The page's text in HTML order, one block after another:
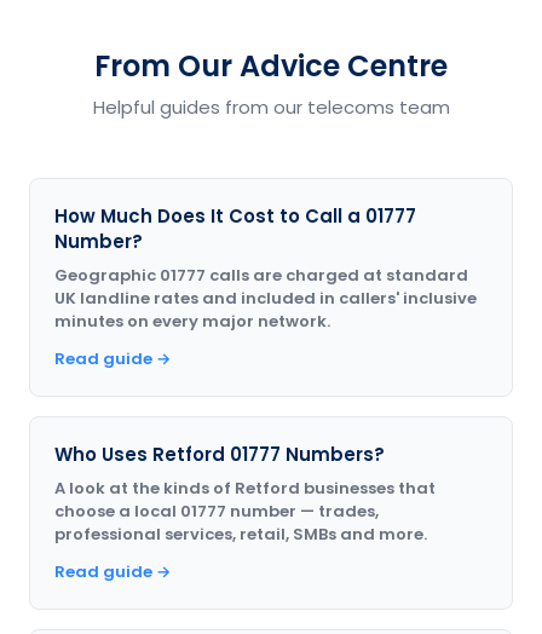
From Our Advice Centre
Helpful guides from our telecoms team
How Much Does It Cost to Call a 01777
Number?
Geographic 01777 calls are charged at standard
UK landline rates and included in callers' inclusive
minutes on every major network.
Read guide →
Who Uses Retford 01777 Numbers?
A look at the kinds of Retford businesses that
choose a local 01777 number — trades,
professional services, retail, SMBs and more.
Read guide →